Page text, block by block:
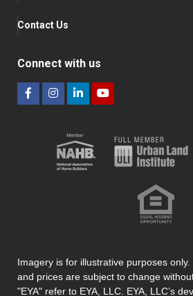
Contact Us
Connect with us
Imagery is for illustrative purposes only.
and prices are subject to change
"EYA" refer to EYA, LLC. EYA, LLC’s